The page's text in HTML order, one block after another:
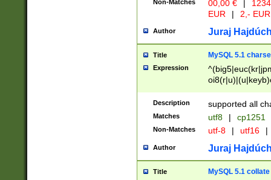
Non-Matches 00,00 € |
EUR
| 2,- EUR
Author Juraj
Title MySQL 5.1
Expression
Description supported all
Matches utf8 | cp1251
Non-Matches utf-8 | utf16 |
Author Juraj
Title MySQL 5.1 collate